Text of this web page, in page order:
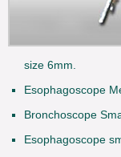
size 6mm.
Esophagoscope
Bronchoscope
Esophagoscope